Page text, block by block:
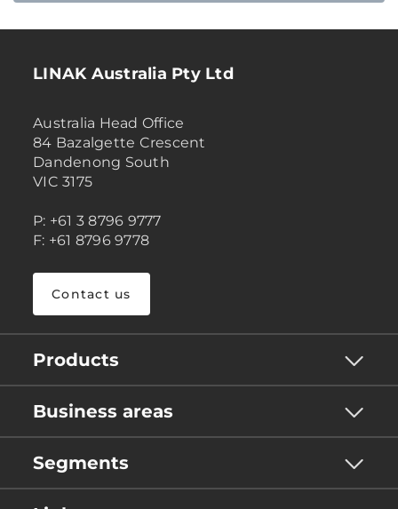
LINAK Australia Pty Ltd
Australia Head Office
84 Bazalgette Crescent
Dandenong South
VIC 3175
P: +61 3 8796 9777
F: +61 8796 9778
Contact us
Products
Business areas
Segments